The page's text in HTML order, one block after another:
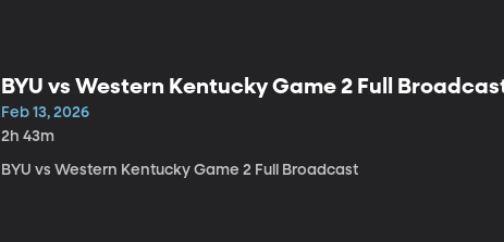
BYU vs Western Kentucky Game 2 Full
Feb 13, 2026
2h 43m
BYU vs Western Kentucky Game 2 Full Broadcast